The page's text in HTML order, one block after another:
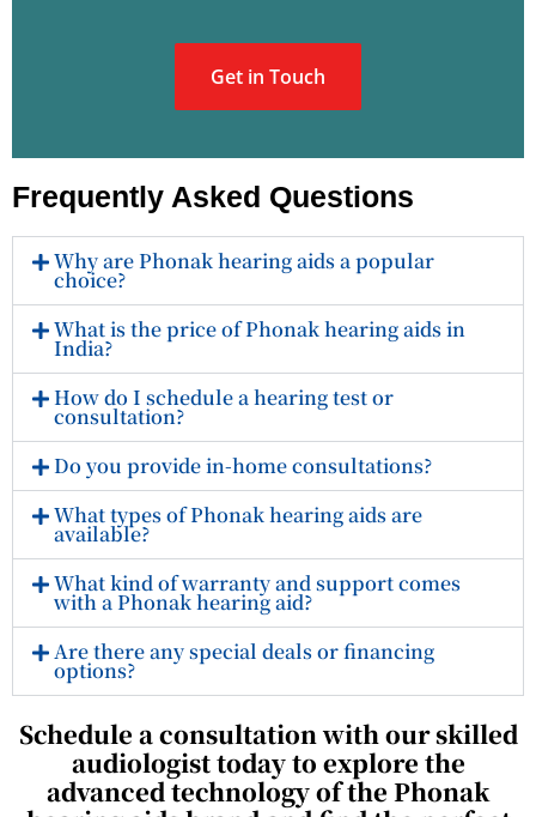
Get in Touch
Frequently Asked Questions
Why are Phonak hearing aids a popular
choice?
What is the price of Phonak hearing aids in
India?
How do I schedule a hearing test or
consultation?
Do you provide in-home consultations?
What types of Phonak hearing aids are
available?
What kind of warranty and support comes
with a Phonak hearing aid?
Are there any special deals or financing
options?
Schedule a consultation with our skilled
audiologist today to explore the
advanced technology of the Phonak